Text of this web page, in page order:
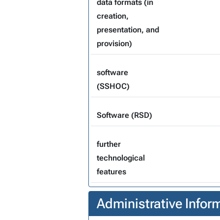
data formats (in
creation,
presentation, and
provision)
software
(SSHOC)
Software (RSD)
further
technological
features
Administrative